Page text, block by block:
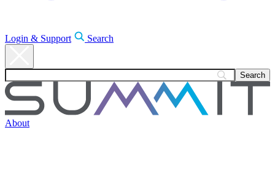
Login & Support Search
About